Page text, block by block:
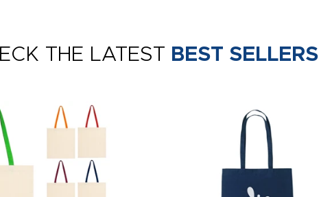
THE LATEST BEST SELLERS